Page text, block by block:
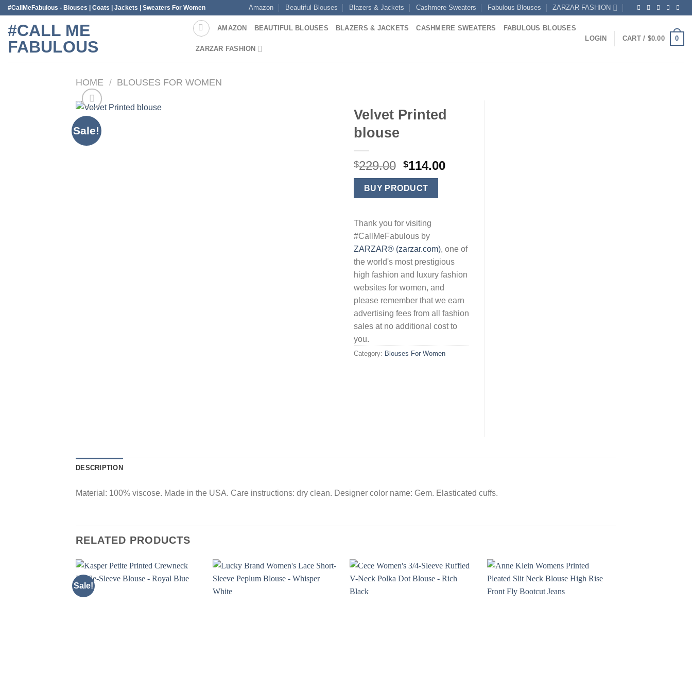
Skip
content
#CallMeFabulous - Blouses | Coats | Jackets | Sweaters For Women Amazon Beautiful Blouses Blazers & Jackets Cashmere Sweaters Fabulous Blouses ZARZAR FASHION
#CALL ME
FABULOUS
AMAZON BEAUTIFUL BLOUSES BLAZERS & JACKETS CASHMERE SWEATERS FABULOUS BLOUSES
ZARZAR FASHION
LOGIN CART / $0.00 0
HOME / BLOUSES FOR WOMEN
Sale!
Velvet Printed
blouse
$229.00 Original
price
was:
$229.00.
$114.00Current
BUY PRODUCT
Thank you for visiting
#CallMeFabulous by
ZARZAR® (zarzar.com), one of
the world's most prestigious
high fashion and luxury fashion
websites for women, and
please remember that we earn
advertising fees from all fashion
sales at no additional cost to
you.
Category: Blouses For Women
DESCRIPTION
Material: 100% viscose. Made in the USA. Care instructions: dry clean. Designer color name: Gem. Elasticated cuffs.
RELATED PRODUCTS
Sale!